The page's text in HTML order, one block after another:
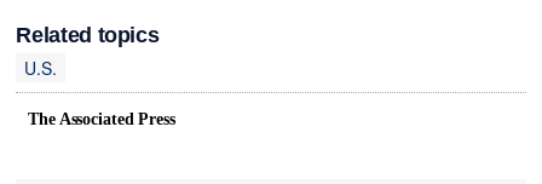
Related topics
U.S.
The Associated Press